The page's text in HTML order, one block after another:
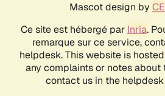
Mascot design by
Ce site est hébergé par Inria.
remarque sur ce service,
helpdesk. This website is
any complaints or notes about
contact us in the